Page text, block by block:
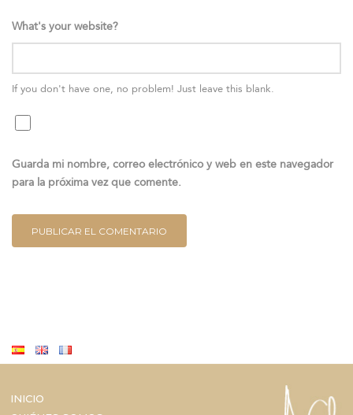
What's your website?
If you don't have one, no problem! Just leave this blank.
Guarda mi nombre, correo electrónico y web en este navegador
para la próxima vez que comente.
INICIO